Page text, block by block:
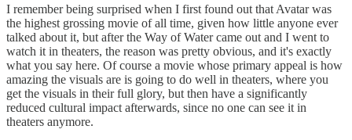
I remember being surprised when I first found out that Avatar was
the highest grossing movie of all time, given how little anyone ever
talked about it, but after the Way of Water came out and I went to
watch it in theaters, the reason was pretty obvious, and it's exactly
what you say here. Of course a movie whose primary appeal is how
amazing the visuals are is going to do well in theaters, where you
get the visuals in their full glory, but then have a significantly
reduced cultural impact afterwards, since no one can see it in
theaters anymore.